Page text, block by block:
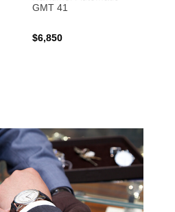
GMT 41
$6,850